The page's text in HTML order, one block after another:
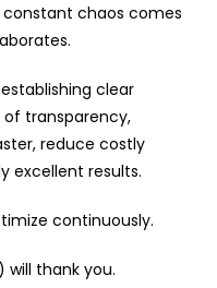
chaos comes
clear
of transparency,
reduce costly
excellent results.
continuously.
thank you.